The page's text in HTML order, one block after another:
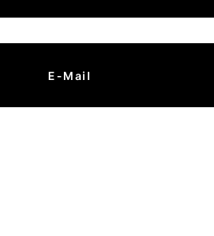
E-Mail